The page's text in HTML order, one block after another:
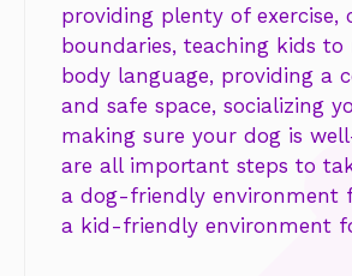
providing plenty of exercise,
boundaries, teaching kids to
body language, providing a
and safe space, socializing
making sure your dog is
are all important steps to
a dog-friendly environment
a kid-friendly environment